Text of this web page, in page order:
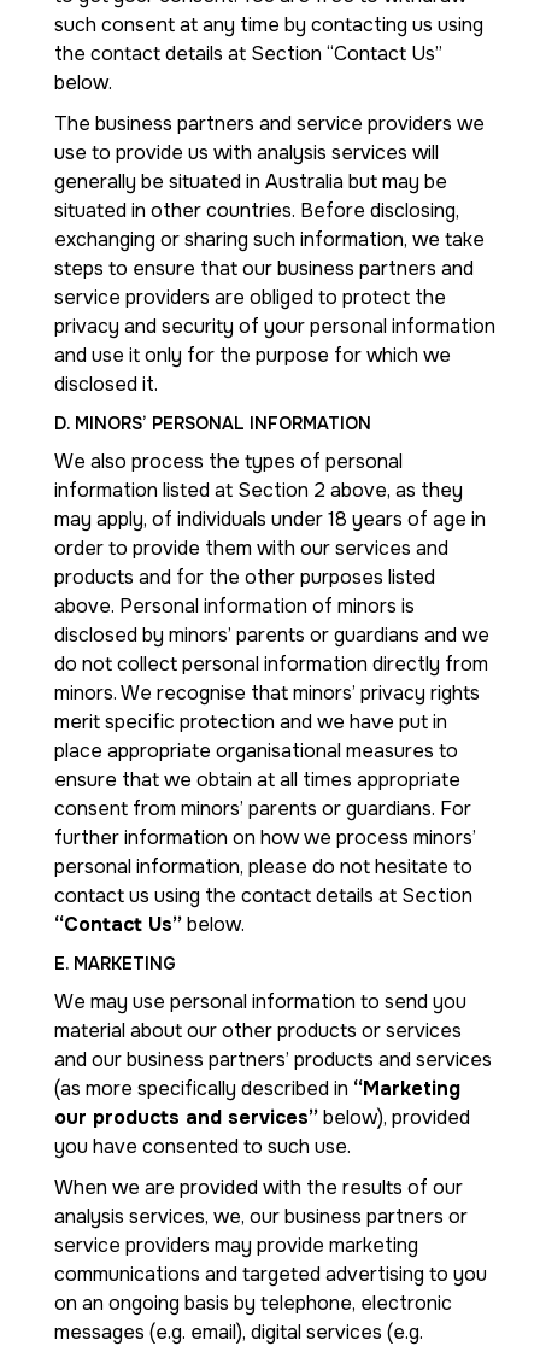
such consent at any time by contacting us using
the contact details at Section “Contact Us”
below.
The business partners and service providers we
use to provide us with analysis services will
generally be situated in Australia but may be
situated in other countries. Before disclosing,
exchanging or sharing such information, we take
steps to ensure that our business partners and
service providers are obliged to protect the
privacy and security of your personal information
and use it only for the purpose for which we
disclosed it.
D. MINORS’ PERSONAL INFORMATION
We also process the types of personal
information listed at Section 2 above, as they
may apply, of individuals under 18 years of age in
order to provide them with our services and
products and for the other purposes listed
above. Personal information of minors is
disclosed by minors’ parents or guardians and we
do not collect personal information directly from
minors. We recognise that minors’ privacy rights
merit specific protection and we have put in
place appropriate organisational measures to
ensure that we obtain at all times appropriate
consent from minors’ parents or guardians. For
further information on how we process minors’
personal information, please do not hesitate to
contact us using the contact details at Section
“Contact Us”below.
E. MARKETING
We may use personal information to send you
material about our other products or services
and our business partners’ products and services
(as more specifically described in “Marketing
our products and services”below), provided
you have consented to such use.
When we are provided with the results of our
analysis services, we, our business partners or
service providers may provide marketing
communications and targeted advertising to you
on an ongoing basis by telephone, electronic
messages (e.g. email), digital services (e.g.